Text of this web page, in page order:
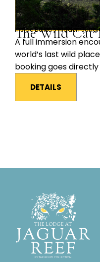
Inside Belize’s Hidden
The Wild Cat
A full immersion
world’s last wild
booking goes
DETAILS